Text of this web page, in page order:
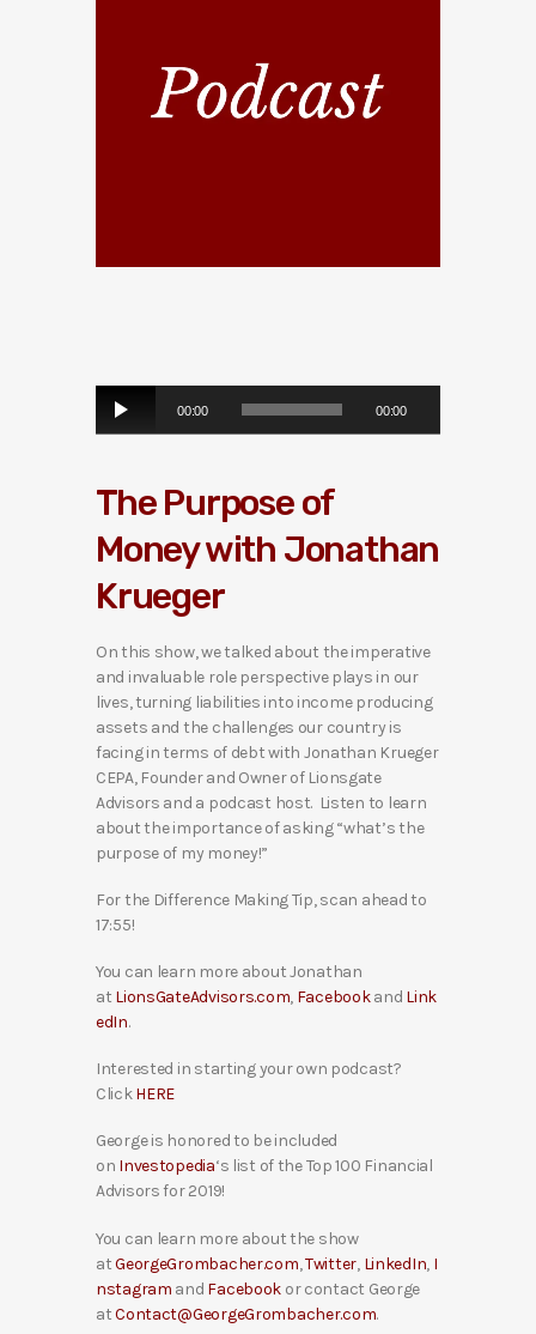
o
r
00:00 00:00
The Purpose of
Money with Jonathan
Krueger
On this show, we talked about the imperative
and invaluable role perspective plays in our
lives, turning liabilities into income producing
assets and the challenges our country is
facing in terms of debt with Jonathan Krueger
CEPA, Founder and Owner of Lionsgate
Advisors and a podcast host. Listen to learn
about the importance of asking “what’s the
purpose of my money!”
For the Difference Making Tip, scan ahead to
17:55!
You can learn more about Jonathan
at LionsGateAdvisors.com, Facebookand Link
edIn.
Interested in starting your own podcast?
ClickHERE
George is honored to be included
on Investopedia‘s list of the Top 100 Financial
Advisors for 2019!
You can learn more about the show
atGeorgeGrombacher.com,Twitter, LinkedIn, I
nstagram and Facebook or contact George
atContact@GeorgeGrombacher.com.